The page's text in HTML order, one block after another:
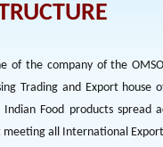
of the company of the
Trading and Export house
Food products spread
meeting all International